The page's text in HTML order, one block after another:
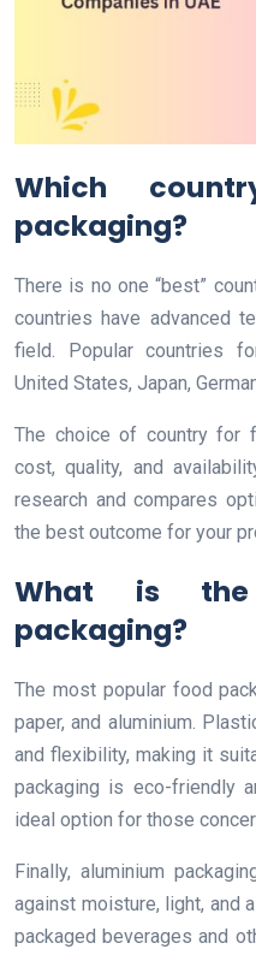
Which
packaging?
There is no one “best”
countries have advanced
field. Popular countries
United States, Japan,
The choice of country for
cost, quality, and
research and compares
the best outcome for your
What is
packaging?
The most popular food
paper, and aluminium.
and flexibility, making it
packaging is eco-friendly
ideal option for those
Finally, aluminium
against moisture, light, and
packaged beverages and